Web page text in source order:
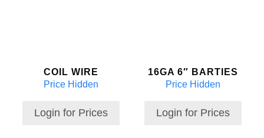
COIL WIRE
Price Hidden
Login for Prices
16GA 6″ BARTIES
Price Hidden
Login for Prices